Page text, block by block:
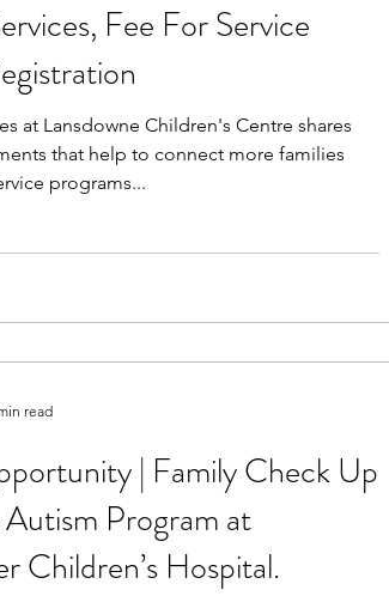
Fee For Service
at Lansdowne Children's Centre shares
that help to connect more families
programs...
| Family Check Up
Program at
Children’s Hospital.
read